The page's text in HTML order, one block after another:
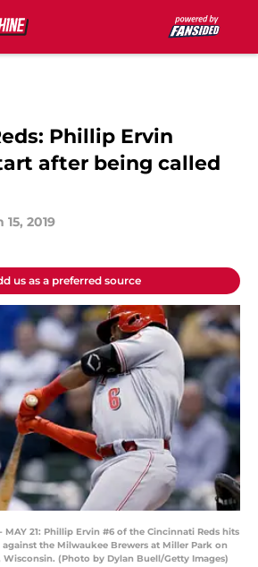
Phillip Ervin
after being called
15, 2019
us as a preferred source
MAY 21: Phillip Ervin #6 of the Cincinnati Reds hits
the Milwaukee Brewers at Miller Park on
Wisconsin. (Photo by Dylan Buell/Getty Images)